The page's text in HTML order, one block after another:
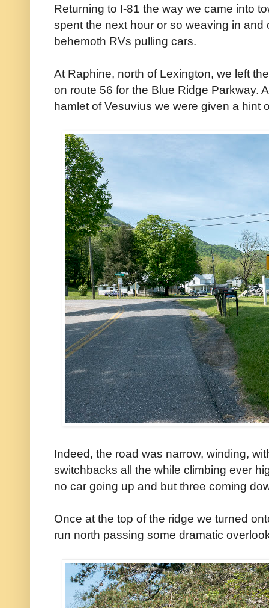
Returning to I-81 the way we came into
spent the next hour or so weaving in
behemoth RVs pulling cars.
At Raphine, north of Lexington, we left
on route 56 for the Blue Ridge Parkway.
hamlet of Vesuvius we were given a hint
Indeed, the road was narrow, winding,
switchbacks all the while climbing ever
no car going up and but three coming
Once at the top of the ridge we turned
run north passing some dramatic